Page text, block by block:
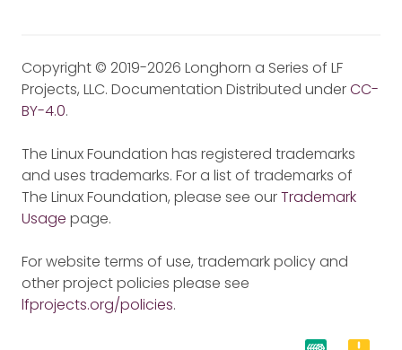
Copyright © 2019-2026 Longhorn a Series of LF
Projects, LLC. Documentation Distributed underCC-
BY-4.0.
The Linux Foundation has registered trademarks
and uses trademarks. For a list of trademarks of
The Linux Foundation, please see ourTrademark
Usage page.
For website terms of use, trademark policy and
other project policies please see
lfprojects.org/policies.